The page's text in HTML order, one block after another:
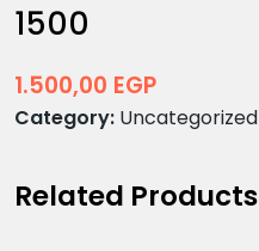
1500
1.500,00 EGP
Category: Uncategorized
Related Products